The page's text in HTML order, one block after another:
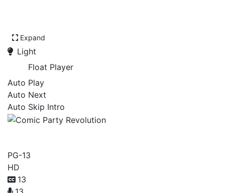
Expand
Light
Float Player
Auto Play
Auto Next
Auto Skip Intro
PG-13
HD
13